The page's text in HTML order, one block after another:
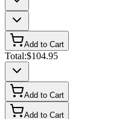
Add to Cart
Total:$104.95
Add to Cart
Add to Cart